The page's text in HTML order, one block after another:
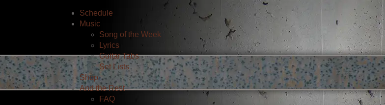
Schedule
Music
Song of the Week
Lyrics
Guitar Tabs
Set Lists
Shop
And the Rest
FAQ